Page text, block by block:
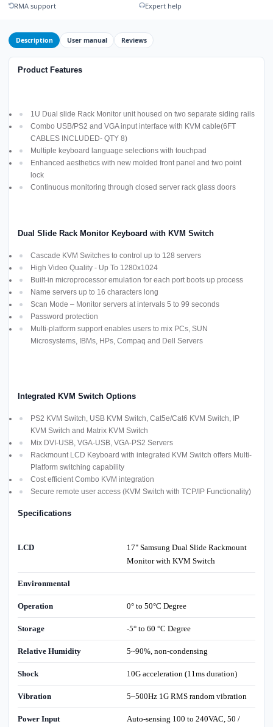
RMA support
Expert help
Description User manual Reviews
Product Features
1U Dual slide Rack Monitor unit housed on two separate siding rails
Combo USB/PS2 and VGA input interface with KVM cable(6FT
CABLES INCLUDED- QTY 8)
Multiple keyboard language selections with touchpad
Enhanced aesthetics with new molded front panel and two point
lock
Continuous monitoring through closed server rack glass doors
Dual Slide Rack Monitor Keyboard with KVM Switch
Cascade KVM Switches to control up to 128 servers
High Video Quality - Up To 1280x1024
Built-in microprocessor emulation for each port boots up process
Name servers up to 16 characters long
Scan Mode – Monitor servers at intervals 5 to 99 seconds
Password protection
Multi-platform support enables users to mix PCs, SUN
Microsystems, IBMs, HPs, Compaq and Dell Servers
Integrated KVM Switch Options
PS2 KVM Switch, USB KVM Switch, Cat5e/Cat6 KVM Switch, IP
KVM Switch and Matrix KVM Switch
Mix DVI-USB, VGA-USB, VGA-PS2 Servers
Rackmount LCD Keyboard with integrated KVM Switch offers Multi-
Platform switching capability
Cost efficient Combo KVM integration
Secure remote user access (KVM Switch with TCP/IP Functionality)
Specifications
LCD
17" Samsung Dual Slide Rackmount
Monitor with KVM Switch
Environmental
Operation 0° to 50°C Degree
Storage -5° to 60 °C Degree
Relative Humidity 5~90%, non-condensing
Shock 10G acceleration (11ms duration)
Vibration 5~500Hz 1G RMS random vibration
Power Input Auto-sensing 100 to 240VAC, 50 /